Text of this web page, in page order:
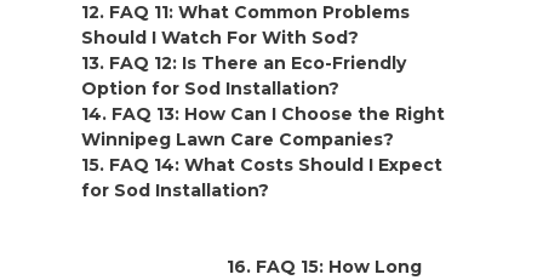
12. FAQ 11: What Common Problems
Should I Watch For With Sod?
13. FAQ 12: Is There an Eco-Friendly
Option for Sod Installation?
14. FAQ 13: How Can I Choose the Right
Winnipeg Lawn Care Companies?
15. FAQ 14: What Costs Should I Expect
for Sod Installation?
16. FAQ 15: How Long